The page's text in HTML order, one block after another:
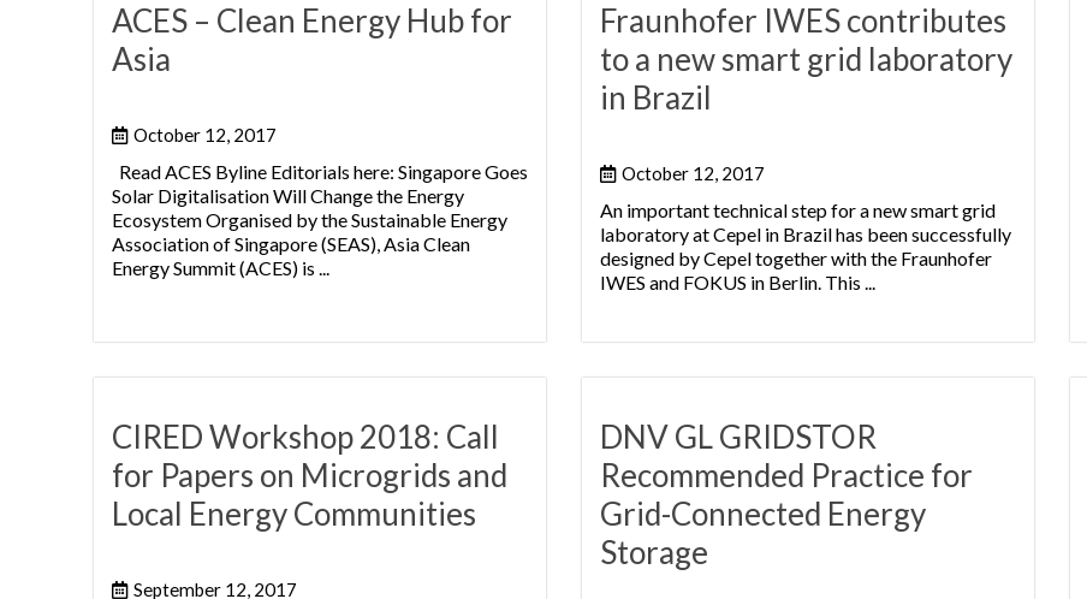
ACES – Clean Energy Hub for
Asia
October 12, 2017
Read ACES Byline Editorials here: Singapore Goes
Solar Digitalisation Will Change the Energy
Ecosystem Organised by the Sustainable Energy
Association of Singapore (SEAS), Asia Clean
Energy Summit (ACES) is ...
Fraunhofer IWES contributes
to a new smart grid laboratory
in Brazil
October 12, 2017
An important technical step for a new smart grid
laboratory at Cepel in Brazil has been successfully
designed by Cepel together with the Fraunhofer
IWES and FOKUS in Berlin. This ...
CIRED Workshop 2018: Call
for Papers on Microgrids and
Local Energy Communities
September 12, 2017
DNV GL GRIDSTOR
Recommended Practice for
Grid-Connected Energy
Storage